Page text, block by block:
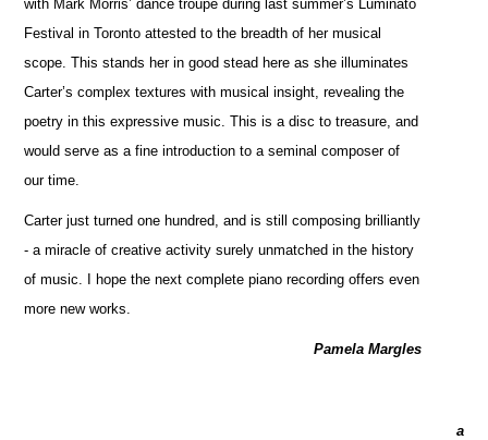
with Mark Morris’ dance troupe during last summer’s Luminato
Festival in Toronto attested to the breadth of her musical
scope. This stands her in good stead here as she illuminates
Carter’s complex textures with musical insight, revealing the
poetry in this expressive music. This is a disc to treasure, and
would serve as a fine introduction to a seminal composer of
our time.
Carter just turned one hundred, and is still composing brilliantly
- a miracle of creative activity surely unmatched in the history
of music. I hope the next complete piano recording offers even
more new works.
Pamela Margles
a